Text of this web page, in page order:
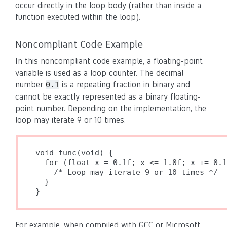
occur directly in the loop body (rather than inside a
function executed within the loop).
Noncompliant Code Example
In this noncompliant code example, a floating-point
variable is used as a loop counter. The decimal
number 0.1 is a repeating fraction in binary and
cannot be exactly represented as a binary floating-
point number. Depending on the implementation, the
loop may iterate 9 or 10 times.
void func(void) {
for (float x = 0.1f; x <= 1.0f; x +=
    /* Loop may iterate 9 or 10 times */
  }
}